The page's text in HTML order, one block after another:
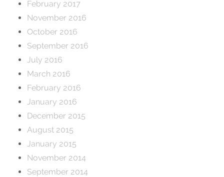
February 2017
November 2016
October 2016
September 2016
July 2016
March 2016
February 2016
January 2016
December 2015
August 2015
January 2015
November 2014
September 2014